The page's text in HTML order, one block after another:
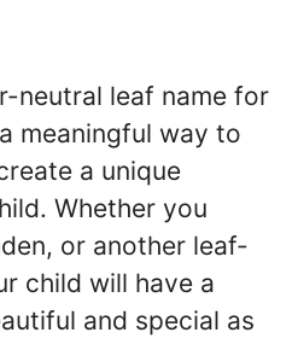
neutral leaf name for
meaningful way to
a unique
Whether you
or another leaf-
child will have a
and special as